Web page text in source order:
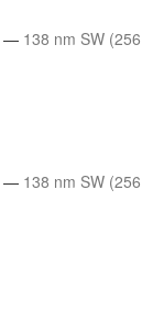
— 138 nm SW (256
— 138 nm SW (256